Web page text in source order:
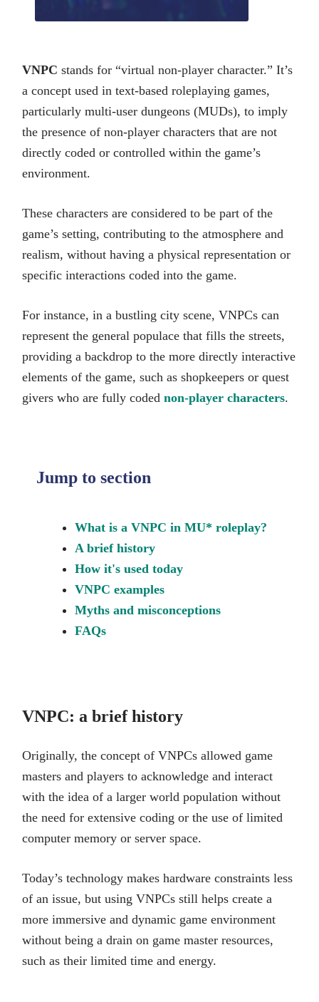
VNPC stands for “virtual non-player character.” It’s
a concept used in text-based roleplaying games,
particularly multi-user dungeons (MUDs), to imply
the presence of non-player characters that are not
directly coded or controlled within the game’s
environment.
These characters are considered to be part of the
game’s setting, contributing to the atmosphere and
realism, without having a physical representation or
specific interactions coded into the game.
For instance, in a bustling city scene, VNPCs can
represent the general populace that fills the streets,
providing a backdrop to the more directly interactive
elements of the game, such as shopkeepers or quest
givers who are fully coded non-player characters.
Jump to section
What is a VNPC in MU* roleplay?
A brief history
How it's used today
VNPC examples
Myths and misconceptions
FAQs
VNPC: a brief history
Originally, the concept of VNPCs allowed game
masters and players to acknowledge and interact
with the idea of a larger world population without
the need for extensive coding or the use of limited
computer memory or server space.
Today’s technology makes hardware constraints less
of an issue, but using VNPCs still helps create a
more immersive and dynamic game environment
without being a drain on game master resources,
such as their limited time and energy.